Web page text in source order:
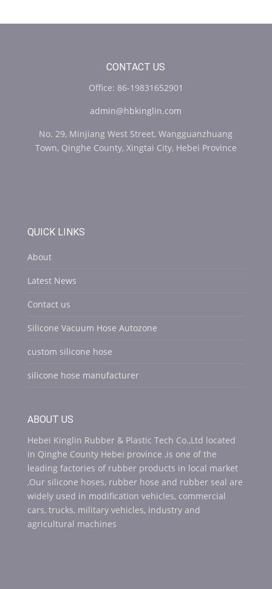
CONTACT US
Office: 86-19831652901
admin@hbkinglin.com
No. 29, Minjiang West Street, Wangguanzhuang
Town, Qinghe County, Xingtai City, Hebei Province
QUICK LINKS
About
Latest News
Contact us
Silicone Vacuum Hose Autozone
custom silicone hose
silicone hose manufacturer
ABOUT US
Hebei Kinglin Rubber & Plastic Tech Co.,Ltd located
in Qinghe County Hebei province ,is one of the
leading factories of rubber products in local market
,Our silicone hoses, rubber hose and rubber seal are
widely used in modification vehicles, commercial
cars, trucks, military vehicles, industry and
agricultural machines